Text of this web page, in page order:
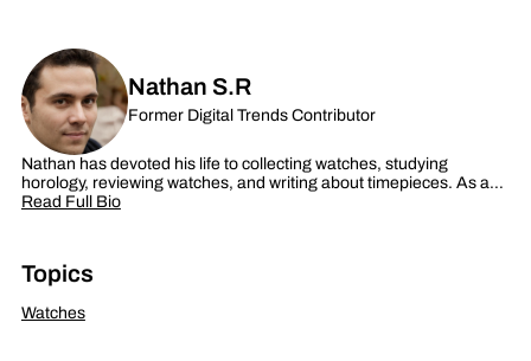
Nathan S.R
Former Digital Trends Contributor
Nathan has devoted his life to collecting watches, studying
horology, reviewing watches, and writing about timepieces. As a…
Read Full Bio
Topics
Watches